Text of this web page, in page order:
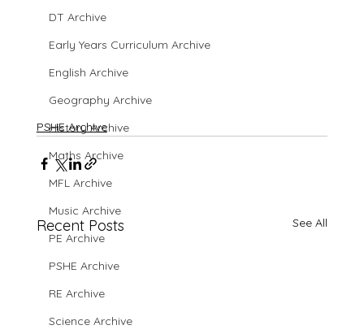
DT Archive
Early Years Curriculum Archive
English Archive
Geography Archive
History Archive
Maths Archive
MFL Archive
Music Archive
PE Archive
PSHE Archive
RE Archive
Science Archive
PSHE Archive
Recent Posts See All